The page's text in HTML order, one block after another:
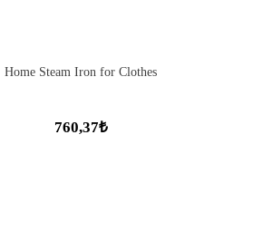
Home Steam Iron for Clothes
760,37₺